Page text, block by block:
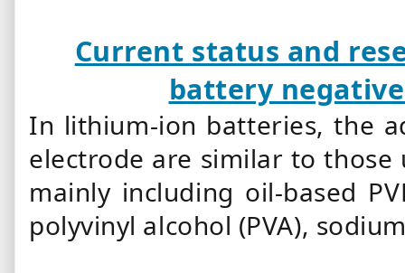
Current status and
battery
In lithium-ion batteries, the
electrode are similar to
mainly including oil-based
polyvinyl alcohol (PVA),